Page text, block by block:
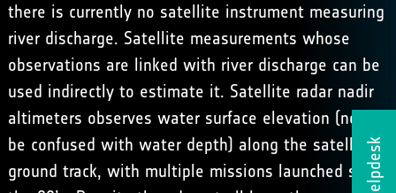
Helpdesk
there is currently no satellite instrument measuring
river discharge. Satellite measurements whose
observations are linked with river discharge can be
used indirectly to estimate it. Satellite radar nadir
altimeters observes water surface elevation (not to
be confused with water depth) along the satellite
ground track, with multiple missions launched since